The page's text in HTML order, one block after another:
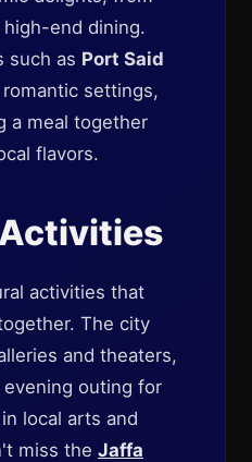
end dining.
such as Port Said
settings,
a meal together
flavors.
activities that
The city
and theaters,
outing for
local arts and
miss the Jaffa